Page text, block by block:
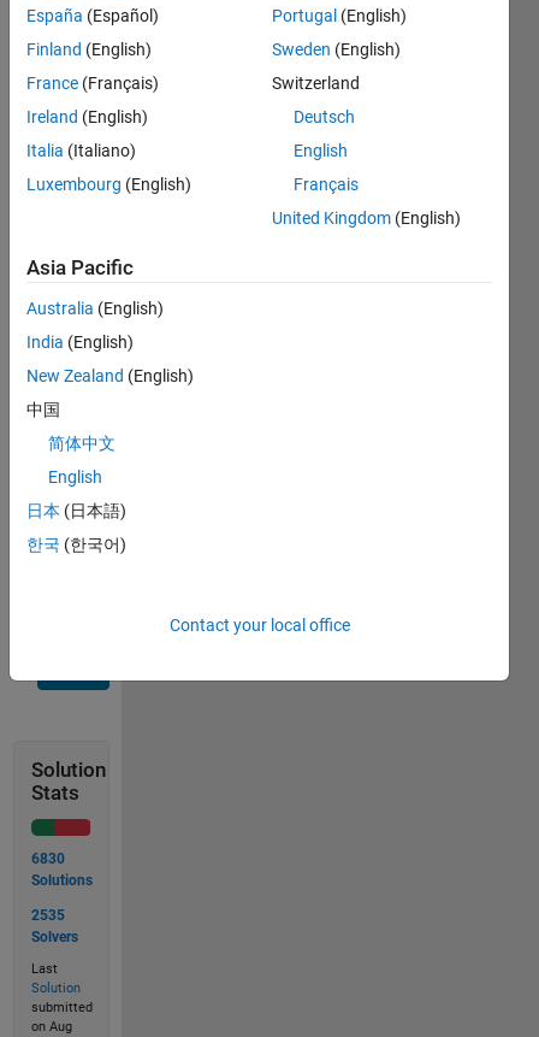
numerical
matrix,
output
array of
For
if input
= 1:3
output
{'1','2','3'}
which is
a cell
Solution
Stats
6830
Solutions
2535
Solvers
Last
Solution
submitted
on Aug
España (Español)
Finland (English)
France (Français)
Ireland (English)
Italia (Italiano)
Luxembourg (English)
Portugal (English)
Sweden (English)
Switzerland
Deutsch
English
Français
United Kingdom (English)
Asia Pacific
Australia (English)
India (English)
New Zealand (English)
中国
简体中文
English
日本 (日本語)
한국 (한국어)
Contact your local office